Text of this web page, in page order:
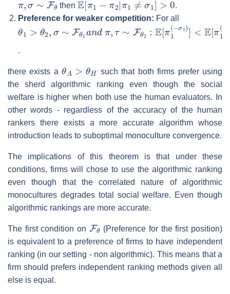
then
.
Preference for weaker competition: For all
θ 2 θ1 π,τ∼Fθ2: π1( −σ
< 1
.
there exists a
θ H
such that both firms prefer using
the sherd algorithmic ranking even though the social
welfare is higher when both use the human evaluators. In
other words - regardless of the accuracy of the human
rankers there exists a more accurate algorithm whose
introduction leads to suboptimal monoculture convergence.
The implications of this theorem is that under these
conditions, firms will chose to use the algorithmic ranking
even though that the correlated nature of algorithmic
monocultures degrades total social welfare. Even though
algorithmic rankings are more accurate.
The first condition on
Fθ
(Preference for the first position)
is equivalent to a preference of firms to have independent
ranking (in our setting - non algorithmic). This means that a
firm should prefers independent ranking methods given all
else is equal.